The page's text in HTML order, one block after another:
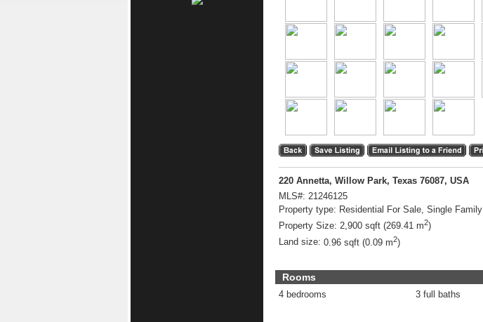
220 Annetta, Willow Park, Texas 76087, USA
MLS#: 21246125
Property type: Residential For Sale, Single Family
Property Size: 2,900 sqft (269.41 m2)
Land size: 0.96 sqft (0.09 m2)
Rooms
4 bedrooms 3 full baths